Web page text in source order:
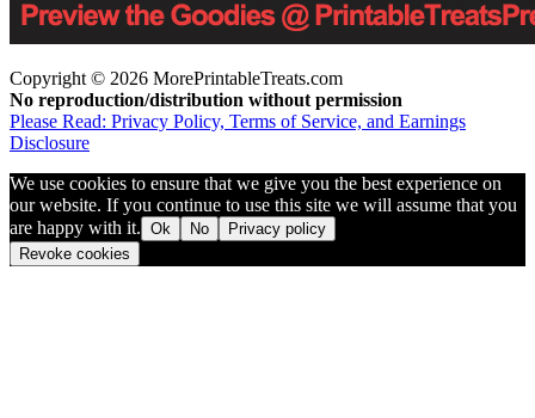
Copyright © 2026 MorePrintableTreats.com
No reproduction/distribution without permission
Please Read: Privacy Policy, Terms of Service, and Earnings
Disclosure
We use cookies to ensure that we give you the best experience on
our website. If you continue to use this site we will assume that you
are happy with it. Ok No
Privacy policy
Revoke cookies